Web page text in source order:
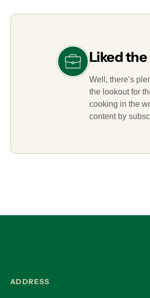
Liked
Well, there’s
the lookout for
cooking in the
content by
ADDRESS